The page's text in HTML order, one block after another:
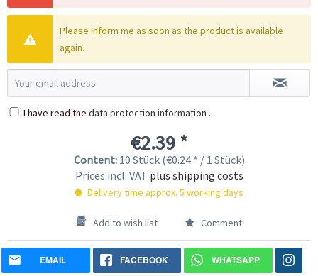
Please inform me as soon as the product is available
again.
I have read the data protection information .
€2.39 *
Content: 10 Stück (€0.24 * / 1 Stück)
Prices incl. VAT plus shipping costs
Delivery time approx. 5 working days
Add to wish list Comment
EMAIL FACEBOOK WHATSAPP